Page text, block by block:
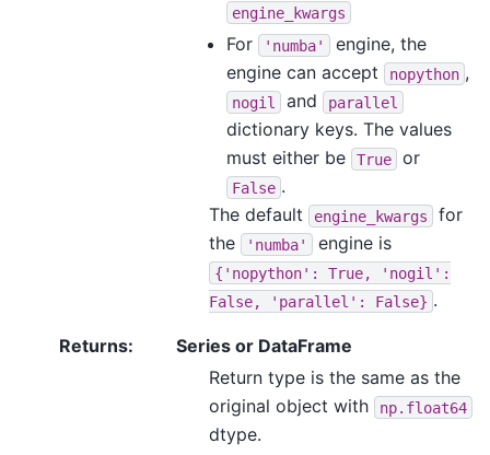
engine_kwargs
For 'numba'
engine, the
engine can accept
nopython ,
nogil and parallel
dictionary keys. The values
must either be
True or
False .
The default
engine_kwargs
for
the
'numba' engine is
{'nopython': True,
'nogil':
False,
'parallel': False} .
Returns:
Series or DataFrame
Return type is the same as the
original object with
np.float64
dtype.